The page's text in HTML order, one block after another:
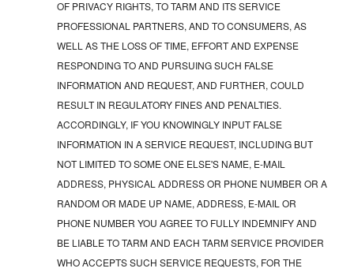
OF PRIVACY RIGHTS, TO TARM AND ITS SERVICE
PROFESSIONAL PARTNERS, AND TO CONSUMERS, AS
WELL AS THE LOSS OF TIME, EFFORT AND EXPENSE
RESPONDING TO AND PURSUING SUCH FALSE
INFORMATION AND REQUEST, AND FURTHER, COULD
RESULT IN REGULATORY FINES AND PENALTIES.
ACCORDINGLY, IF YOU KNOWINGLY INPUT FALSE
INFORMATION IN A SERVICE REQUEST, INCLUDING BUT
NOT LIMITED TO SOME ONE ELSE'S NAME, E-MAIL
ADDRESS, PHYSICAL ADDRESS OR PHONE NUMBER OR A
RANDOM OR MADE UP NAME, ADDRESS, E-MAIL OR
PHONE NUMBER YOU AGREE TO FULLY INDEMNIFY AND
BE LIABLE TO TARM AND EACH TARM SERVICE PROVIDER
WHO ACCEPTS SUCH SERVICE REQUESTS, FOR THE